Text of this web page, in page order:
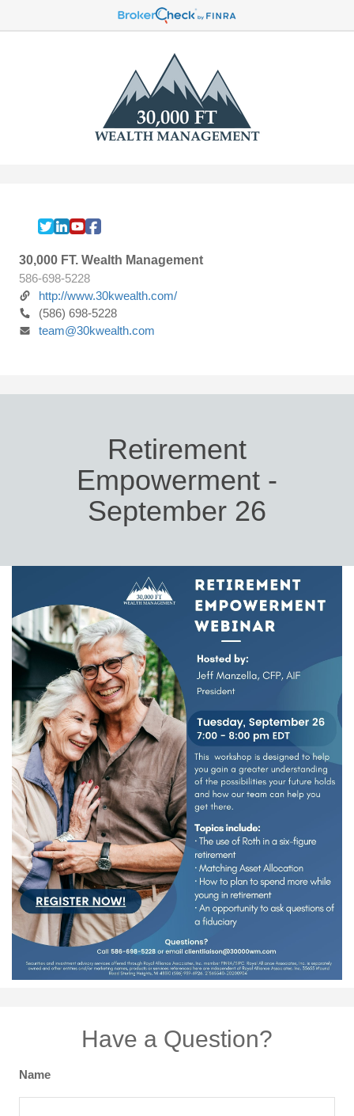
30,000 FT. Wealth Management
586-698-5228
http://www.30kwealth.com/
(586) 698-5228
team@30kwealth.com
Retirement
Empowerment -
September 26
Have a Question?
Name